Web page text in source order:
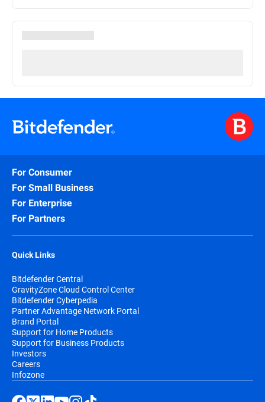
For Consumer
For Small Business
For Enterprise
For Partners
Quick Links
Bitdefender Central
GravityZone Cloud Control Center
Bitdefender Cyberpedia
Partner Advantage Network Portal
Brand Portal
Support for Home Products
Support for Business Products
Investors
Careers
Infozone